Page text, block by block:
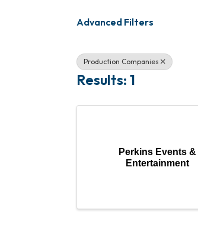
Advanced Filters
Production Companies
Results: 1
Perkins Events &
Entertainment